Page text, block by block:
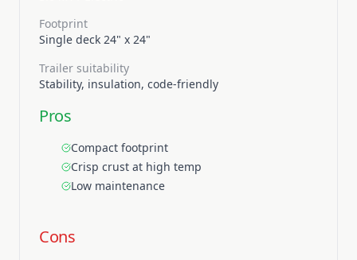
Footprint
Single deck 24" x 24"
Trailer suitability
Stability, insulation, code-friendly
Pros
Compact footprint
Crisp crust at high temp
Low maintenance
Cons